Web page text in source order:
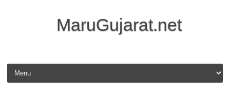
MaruGujarat.net
Skip to content